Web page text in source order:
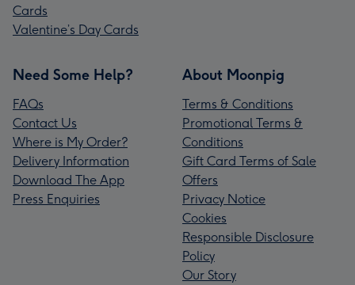
Cards
Valentine’s Day Cards
Need Some Help?
FAQs
Contact Us
Where is My Order?
Delivery Information
Download The App
Press Enquiries
About Moonpig
Terms & Conditions
Promotional Terms &
Conditions
Gift Card Terms of Sale
Offers
Privacy Notice
Cookies
Responsible Disclosure
Policy
Our Story